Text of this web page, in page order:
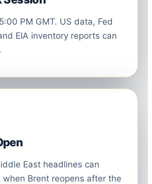
PM GMT. US data, Fed
EIA inventory reports can
East headlines can
when Brent reopens after the